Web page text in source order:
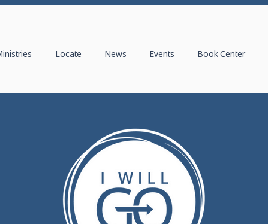
Locate News Events Book Center